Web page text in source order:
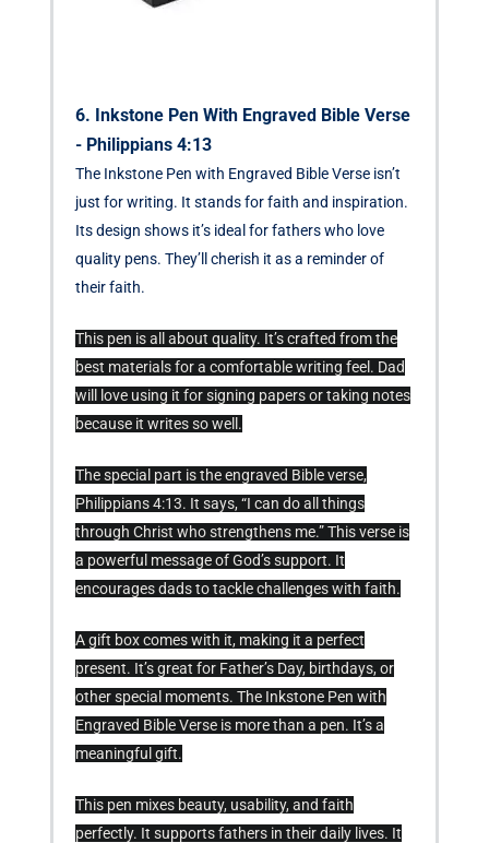
6. Inkstone Pen With Engraved Bible Verse
- Philippians 4:13
The Inkstone Pen with Engraved Bible Verse isn’t
just for writing. It stands for faith and inspiration.
Its design shows it’s ideal for fathers who love
quality pens. They’ll cherish it as a reminder of
their faith.
This pen is all about quality. It’s crafted from the
best materials for a comfortable writing feel. Dad
will love using it for signing papers or taking notes
because it writes so well.
The special part is the engraved Bible verse,
Philippians 4:13. It says, “I can do all things
through Christ who strengthens me.” This verse is
a powerful message of God’s support. It
encourages dads to tackle challenges with faith.
A gift box comes with it, making it a perfect
present. It’s great for Father’s Day, birthdays, or
other special moments. The Inkstone Pen with
Engraved Bible Verse is more than a pen. It’s a
meaningful gift.
This pen mixes beauty, usability, and faith
perfectly. It supports fathers in their daily lives. It